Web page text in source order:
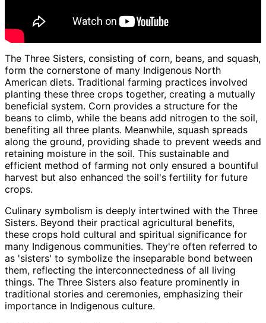
The Three Sisters, consisting of corn, beans, and squash,
form the cornerstone of many Indigenous North
American diets. Traditional farming practices involved
planting these three crops together, creating a mutually
beneficial system. Corn provides a structure for the
beans to climb, while the beans add nitrogen to the soil,
benefiting all three plants. Meanwhile, squash spreads
along the ground, providing shade to prevent weeds and
retaining moisture in the soil. This sustainable and
efficient method of farming not only ensured a bountiful
harvest but also enhanced the soil's fertility for future
crops.
Culinary symbolism is deeply intertwined with the Three
Sisters. Beyond their practical agricultural benefits,
these crops hold cultural and spiritual significance for
many Indigenous communities. They're often referred to
as 'sisters' to symbolize the inseparable bond between
them, reflecting the interconnectedness of all living
things. The Three Sisters also feature prominently in
traditional stories and ceremonies, emphasizing their
importance in Indigenous culture.